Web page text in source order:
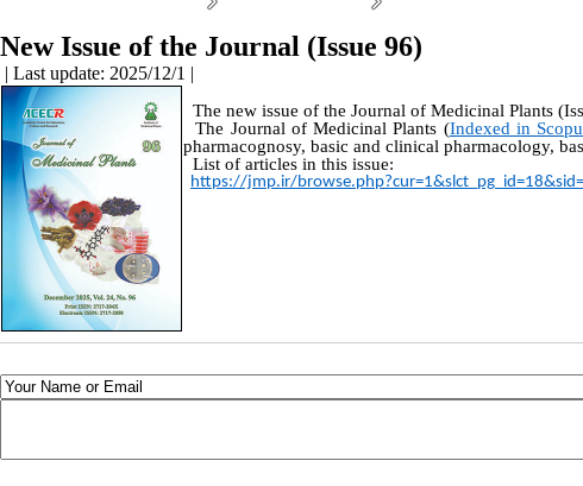
New Issue of the Journal (Issue 96)
| Last update: 2025/12/1 |
The new issue of the Journal of Medicinal Plants
The Journal of Medicinal Plants (Indexed in
pharmacognosy, basic and clinical pharmacology,
List of articles in this issue:
https://jmp.ir/